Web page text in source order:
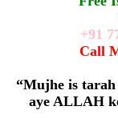
+91
Call
“Mujhe is
aye ALLAH